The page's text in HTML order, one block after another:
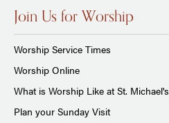
Join Us for Worship
Worship Service Times
Worship Online
What is Worship Like at St. Michael's
Plan your Sunday Visit